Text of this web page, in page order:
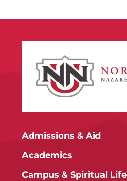
Admissions & Aid
Academics
Campus & Spiritual Life